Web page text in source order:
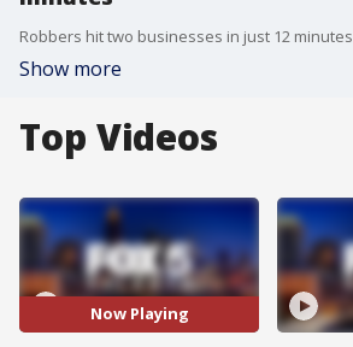
Robbers hit two businesses in just 12 minutes
Show more
Top Videos
Now Playing